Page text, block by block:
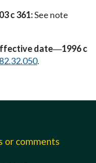
c 361:See note
date—1996 c
82.32.050.
or comments